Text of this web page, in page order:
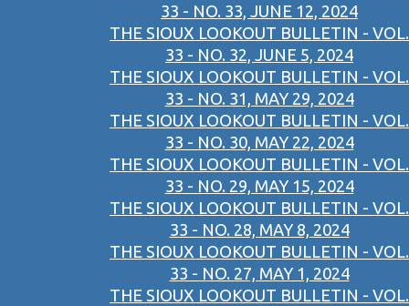
33 - NO. 33, JUNE 12, 2024
THE SIOUX LOOKOUT BULLETIN - VOL.
33 - NO. 32, JUNE 5, 2024
THE SIOUX LOOKOUT BULLETIN - VOL.
33 - NO. 31, MAY 29, 2024
THE SIOUX LOOKOUT BULLETIN - VOL.
33 - NO. 30, MAY 22, 2024
THE SIOUX LOOKOUT BULLETIN - VOL.
33 - NO. 29, MAY 15, 2024
THE SIOUX LOOKOUT BULLETIN - VOL.
33 - NO. 28, MAY 8, 2024
THE SIOUX LOOKOUT BULLETIN - VOL.
33 - NO. 27, MAY 1, 2024
THE SIOUX LOOKOUT BULLETIN - VOL.